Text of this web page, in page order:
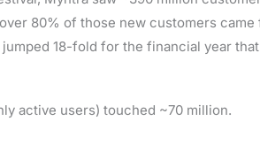
80% of those new customers
jumped 18-fold for the financial year
active users) touched ~70 million.